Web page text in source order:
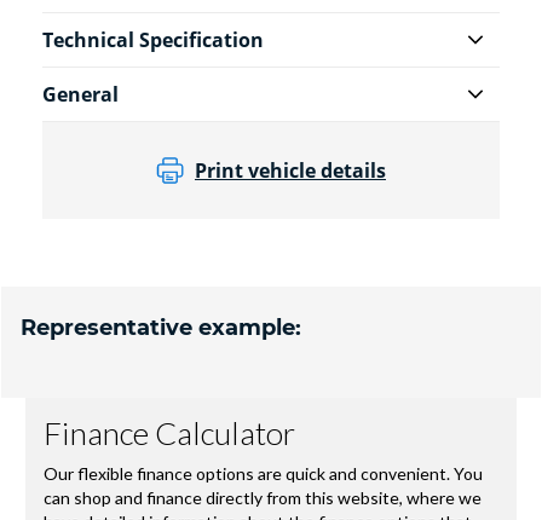
Technical Specification
General
Print vehicle details
Representative example: